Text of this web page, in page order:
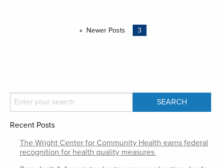
Newer Posts 3
Recent Posts
The Wright Center for Community Health earns federal
recognition for health quality measures